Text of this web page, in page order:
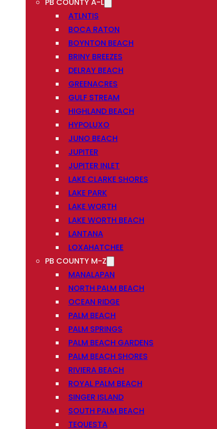
ATLNTIS
BOCA RATON
BOYNTON BEACH
BRINY BREEZES
DELRAY BEACH
GREENACRES
GULF STREAM
HIGHLAND BEACH
HYPOLUXO
JUNO BEACH
JUPITER
JUPITER INLET
LAKE CLARKE SHORES
LAKE PARK
LAKE WORTH
LAKE WORTH BEACH
LANTANA
LOXAHATCHEE
PB COUNTY M-Z
MANALAPAN
NORTH PALM BEACH
OCEAN RIDGE
PALM BEACH
PALM SPRINGS
PALM BEACH GARDENS
PALM BEACH SHORES
RIVIERA BEACH
ROYAL PALM BEACH
SINGER ISLAND
SOUTH PALM BEACH
TEQUESTA